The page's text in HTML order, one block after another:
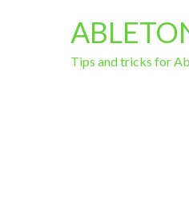
Tips and tricks for